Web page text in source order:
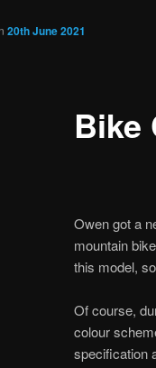
Bike
20th June 2021
Owen got a
mountain
this model,
Of course,
colour
specification